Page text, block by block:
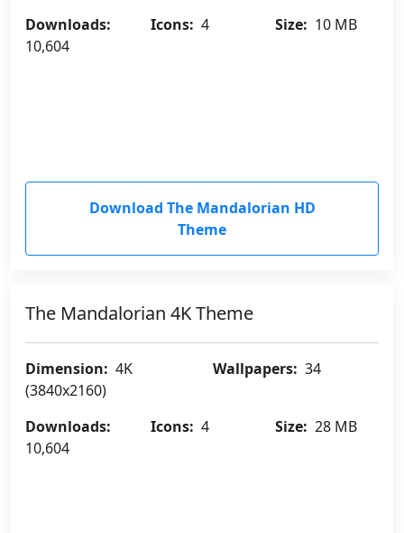
Downloads:
10,604
Icons: 4 Size: 10 MB
Download The Mandalorian HD
Theme
The Mandalorian 4K Theme
Dimension: 4K
(3840x2160)
Wallpapers: 34
Downloads:
10,604
Icons: 4 Size: 28 MB